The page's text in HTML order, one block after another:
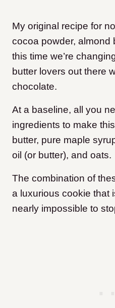
My original recipe for
cocoa powder, almond
this time we’re
butter lovers out there
chocolate.
At a baseline, all you
ingredients to make
butter, pure maple
oil (or butter), and oats.
The combination of
a luxurious cookie that
nearly impossible to